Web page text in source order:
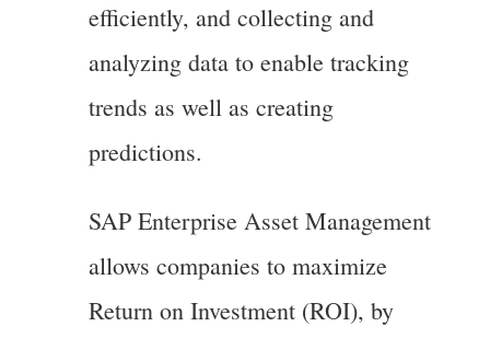
efficiently, and collecting and
analyzing data to enable tracking
trends as well as creating
predictions.
SAP Enterprise Asset Management
allows companies to maximize
Return on Investment (ROI), by